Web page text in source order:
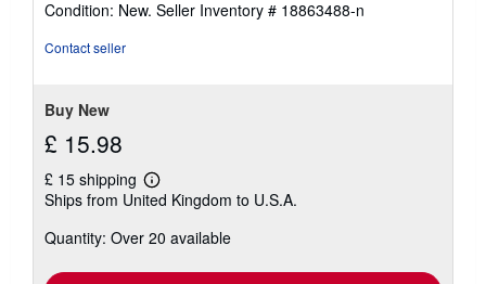
5
Condition: New. Seller Inventory # 18863488-n
Contact seller
Buy New
£ 15.98
£ 15 shipping
Learn
more
shipping
Ships from United Kingdom to U.S.A.
Quantity: Over 20 available